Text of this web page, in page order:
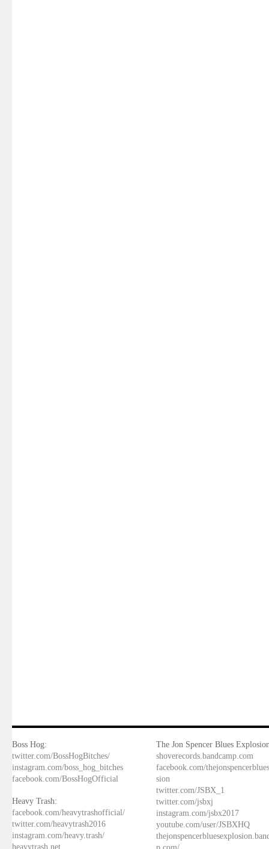
Boss Hog:
twitter.com/BossHogBitches/
instagram.com/boss_hog_bitches
facebook.com/BossHogOfficial
Heavy Trash:
facebook.com/heavytrashofficial/
twitter.com/heavytrash2016
instagram.com/heavy.trash/
heavytrash.net
The Jon Spencer Blues
shoverecords.bandcamp.com
facebook.com/
sion
twitter.com/JSBX_1
twitter.com/jsbxj
instagram.com/jsbx2017
youtube.com/user/JSBXHQ